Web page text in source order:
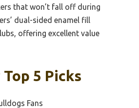
that won’t fall off during
dual-sided enamel fill
offering excellent value
5 Picks
Fans